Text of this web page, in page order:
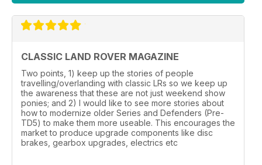
CLASSIC LAND ROVER MAGAZINE
Two points, 1) keep up the stories of people
travelling/overlanding with classic LRs so we keep up
the awareness that these are not just weekend show
ponies; and 2) I would like to see more stories about
how to modernize older Series and Defenders (Pre-
TD5) to make them more useable. This encourages the
market to produce upgrade components like disc
brakes, gearbox upgrades, electrics etc